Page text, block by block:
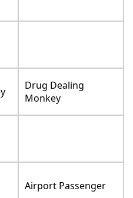
Drug Dealing
Monkey
Airport Passenger